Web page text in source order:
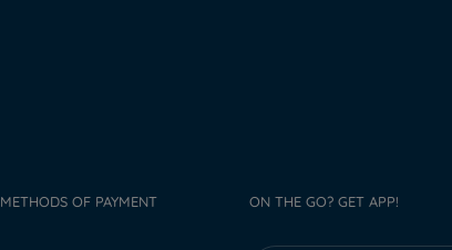
METHODS OF PAYMENT ON THE GO? GET APP!